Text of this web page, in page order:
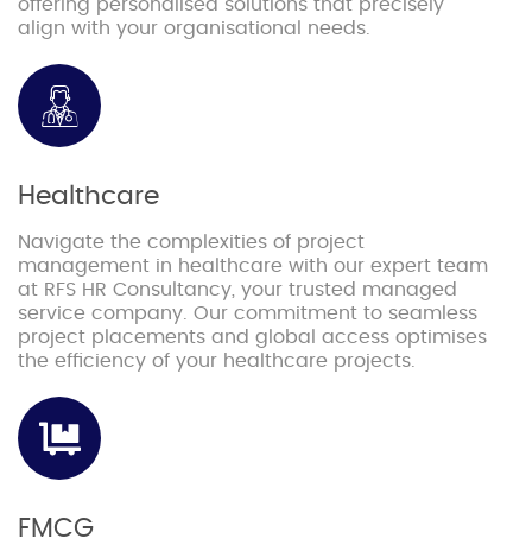
offering personalised solutions that precisely
align with your organisational needs.
Healthcare
Navigate the complexities of project
management in healthcare with our expert team
at RFS HR Consultancy, your trusted managed
service company. Our commitment to seamless
project placements and global access optimises
the efficiency of your healthcare projects.
FMCG